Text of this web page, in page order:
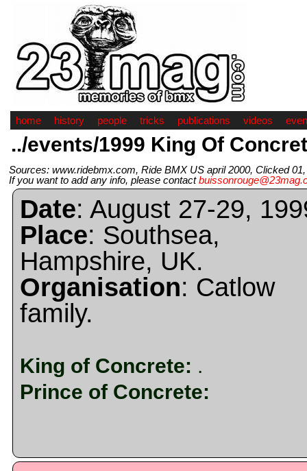
home history people tricks publications videos
../events/1999 King Of
Sources: www.ridebmx.com, Ride BMX US april 2000, Clicked
If you want to add any info, please contact
Date: August 27-29,
Place: Southsea,
Hampshire, UK.
Organisation: Catlow
family.
King of Concrete: .
Prince of Concrete: